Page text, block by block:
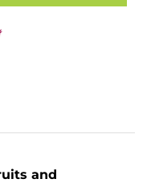
and